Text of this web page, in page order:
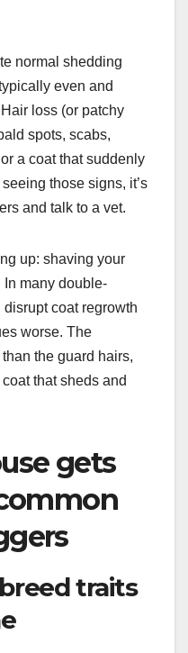
normal shedding
even and
loss (or patchy
spots, scabs,
a coat that suddenly
those signs, it’s
and talk to a vet.
up: shaving your
many double-
coat regrowth
worse. The
the guard hairs,
that sheds and
gets
traits